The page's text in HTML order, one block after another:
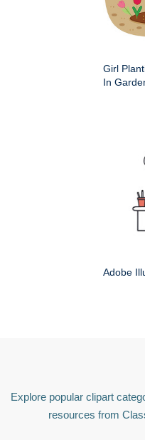
Girl
In
Adobe
Explore popular clipart
resources from